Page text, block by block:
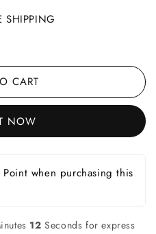
SHIPPING
CART
NOW
Point when purchasing this
12 Seconds for express